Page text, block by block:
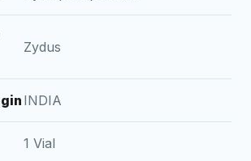
Zydus
INDIA
1 Vial